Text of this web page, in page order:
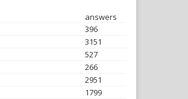
answers
396
3151
527
266
2951
1799